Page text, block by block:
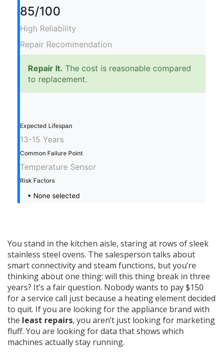
85/100
High Reliability
Repair Recommendation
Repair It. The cost is reasonable compared
to replacement.
Expected Lifespan
13-15 Years
Common Failure Point
Temperature Sensor
Risk Factors
• None selected
You stand in the kitchen aisle, staring at rows of sleek
stainless steel ovens. The salesperson talks about
smart connectivity and steam functions, but you’re
thinking about one thing: will this thing break in three
years? It’s a fair question. Nobody wants to pay $150
for a service call just because a heating element decided
to quit. If you are looking for the appliance brand with
the least repairs, you aren’t just looking for marketing
fluff. You are looking for data that shows which
machines actually stay running.